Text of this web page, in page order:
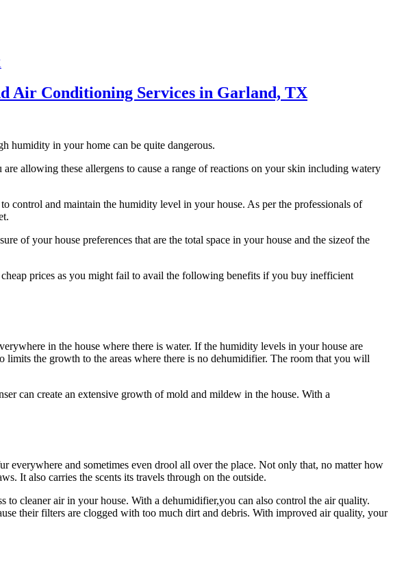
Air Conditioning Services in Garland, TX
humidity in your home can be quite dangerous.
allowing these allergens to cause a range of reactions on your skin including watery
control and maintain the humidity level in your house. As per the professionals of
of your house preferences that are the total space in your house and the sizeof the
prices as you might fail to avail the following benefits if you buy inefficient
in the house where there is water. If the humidity levels in your house are
the growth to the areas where there is no dehumidifier. The room that you will
can create an extensive growth of mold and mildew in the house. With a
everywhere and sometimes even drool all over the place. Not only that, no matter how
It also carries the scents its travels through on the outside.
to cleaner air in your house. With a dehumidifier,you can also control the air quality.
their filters are clogged with too much dirt and debris. With improved air quality, your